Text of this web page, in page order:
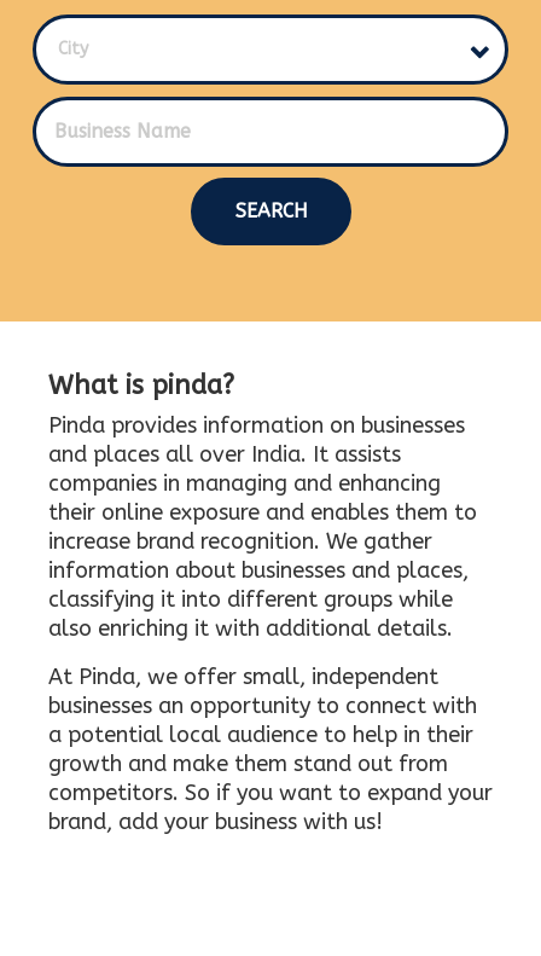
City
SEARCH
What is pinda?
Pinda provides information on businesses
and places all over India. It assists
companies in managing and enhancing
their online exposure and enables them to
increase brand recognition. We gather
information about businesses and places,
classifying it into different groups while
also enriching it with additional details.
At Pinda, we offer small, independent
businesses an opportunity to connect with
a potential local audience to help in their
growth and make them stand out from
competitors. So if you want to expand your
brand, add your business with us!